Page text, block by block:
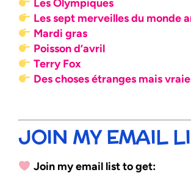
Les Olympiques
Les sept merveilles du monde
Mardi gras
Poisson d’avril
Terry Fox
Des choses étranges mais
JOIN MY EMAIL
Join my email list to get: